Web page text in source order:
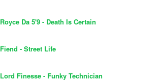
Royce Da 5'9 - Death Is Certain
Fiend - Street Life
Lord Finesse - Funky Technician